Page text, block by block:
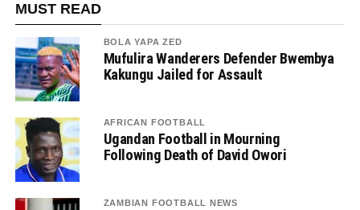
MUST READ
BOLA YAPA ZED
Mufulira Wanderers Defender Bwembya
Kakungu Jailed for Assault
AFRICAN FOOTBALL
Ugandan Football in Mourning
Following Death of David Owori
ZAMBIAN FOOTBALL NEWS